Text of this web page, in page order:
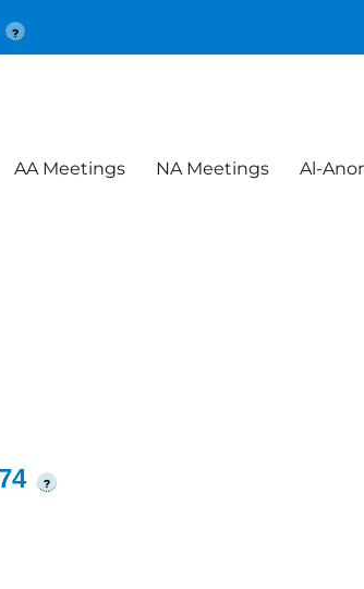
AA Meetings NA Meetings Al-
?
?